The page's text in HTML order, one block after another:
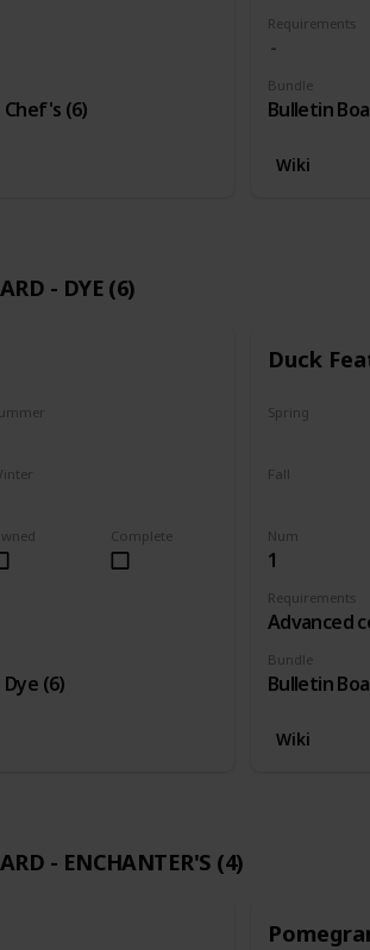
(6)
Requirements
Bundle
Bulletin
Wiki
- DYE (6)
(6)
Complete
Duck
Num
1
Requirements
Advanced
Bundle
Bulletin
Spring
Fall
Wiki
- ENCHANTER'S (4)